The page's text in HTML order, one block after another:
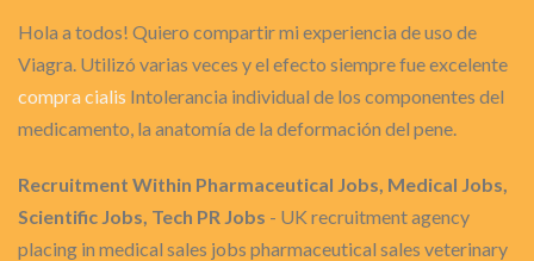
Hola a todos! Quiero compartir mi experiencia de uso de
Viagra. Utilizó varias veces y el efecto siempre fue excelente
compra cialis Intolerancia individual de los componentes del
medicamento, la anatomía de la deformación del pene.
Recruitment Within Pharmaceutical Jobs, Medical Jobs,
Scientific Jobs, Tech PR Jobs - UK recruitment agency
placing in medical sales jobs pharmaceutical sales veterinary